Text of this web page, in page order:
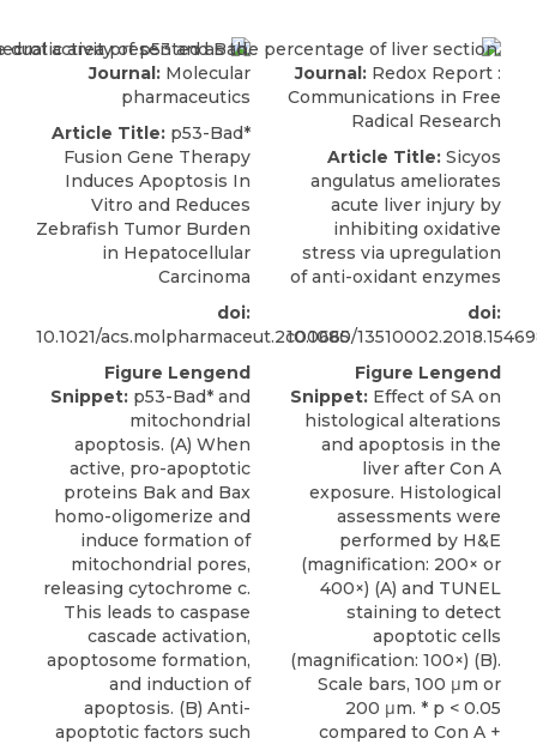
Journal: Molecular
pharmaceutics
Article Title: p53-Bad*
Fusion Gene Therapy
Induces Apoptosis In
Vitro and Reduces
Zebrafish Tumor Burden
in Hepatocellular
Carcinoma
doi:
10.1021/acs.molpharmaceut.2c00665
Figure Lengend
Snippet: p53-Bad* and
mitochondrial
apoptosis. (A) When
active, pro-apoptotic
proteins Bak and Bax
homo-oligomerize and
induce formation of
mitochondrial pores,
releasing cytochrome c.
This leads to caspase
cascade activation,
apoptosome formation,
and induction of
apoptosis. (B) Anti-
apoptotic factors such
Journal: Redox Report :
Communications in Free
Radical Research
Article Title: Sicyos
angulatus ameliorates
acute liver injury by
inhibiting oxidative
stress via upregulation
of anti-oxidant enzymes
doi:
10.1080/
Figure Lengend
Snippet: Effect of SA on
histological alterations
and apoptosis in the
liver after Con A
exposure. Histological
assessments were
performed by H&E
(magnification: 200× or
400×) (A) and TUNEL
staining to detect
apoptotic cells
(magnification: 100×) (B).
Scale bars, 100 μm or
200 μm. * p < 0.05
compared to Con A +